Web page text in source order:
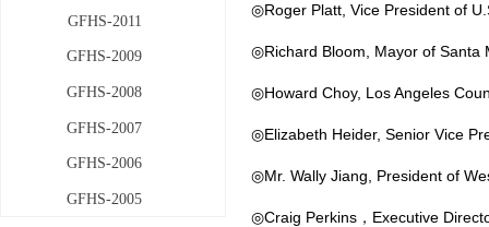
◎Roger Platt, Vice President of
◎Richard Bloom, Mayor of Santa
◎Howard Choy, Los Angeles
◎Elizabeth Heider, Senior Vice
◎Mr. Wally Jiang, President of
◎Craig Perkins，Executive
GFHS-2011
GFHS-2009
GFHS-2008
GFHS-2007
GFHS-2006
GFHS-2005